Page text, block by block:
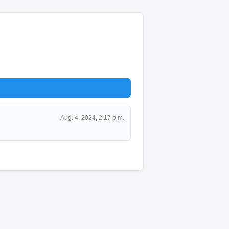
Aug. 4, 2024, 2:17 p.m.